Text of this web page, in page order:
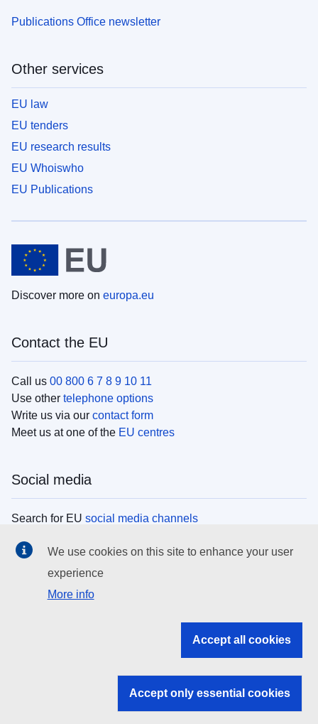
Publications Office newsletter
Other services
EU law
EU tenders
EU research results
EU Whoiswho
EU Publications
Discover more on europa.eu
Contact the EU
Call us 00 800 6 7 8 9 10 11
Use other telephone options
Write us via our contact form
Meet us at one of the EU centres
Social media
Search for EU social media channels
EU institutions
Search all EU institutions and bodies
EU institutions
We use cookies on this site to enhance your user
experience
More info
Accept all cookies
Accept only essential cookies